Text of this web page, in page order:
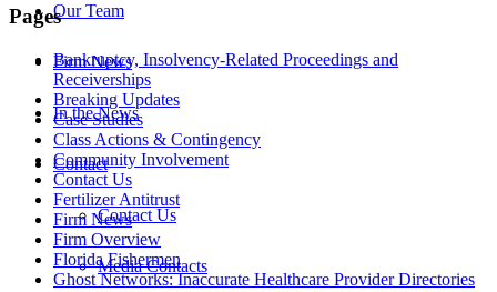
Our Team
Firm News
In the News
Contact
Contact Us
Media Contacts
Pages
Bankruptcy, Insolvency-Related Proceedings and
Receiverships
Breaking Updates
Case Studies
Class Actions & Contingency
Community Involvement
Contact Us
Fertilizer Antitrust
Firm News
Firm Overview
Florida Fishermen
Ghost Networks: Inaccurate Healthcare Provider Directories